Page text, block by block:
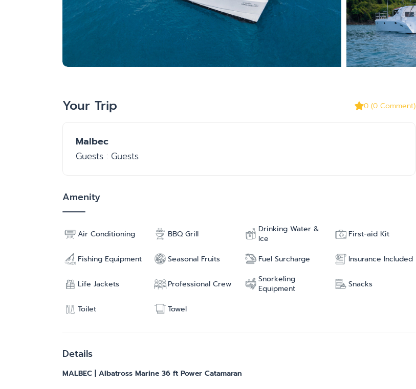
Your Trip 0 (0 Comment)
Malbec
Guests : Guests
Amenity
Air Conditioning BBQ Grill
Drinking Water &
Ice
First-aid Kit
Fishing Equipment Seasonal Fruits Fuel Surcharge Insurance Included
Life Jackets Professional Crew
Snorkeling
Equipment
Snacks
Toilet Towel
Details
MALBEC | Albatross Marine 36 ft Power Catamaran